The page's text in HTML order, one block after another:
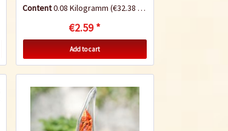
Content0.08 Kilogramm (€32.38 * / 1 Kilogramm)
€2.59 *
Add to cart